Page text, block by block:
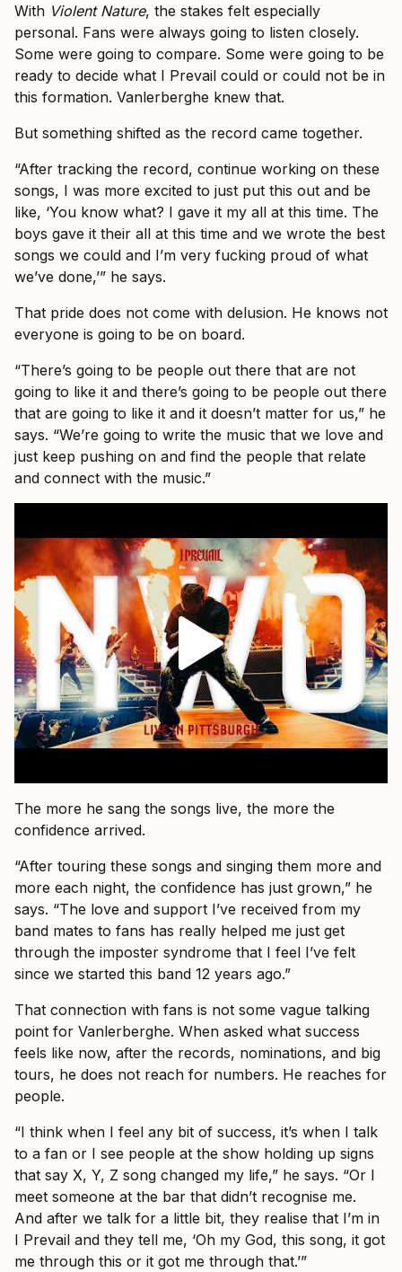
With Violent Nature, the stakes felt especially
personal. Fans were always going to listen closely.
Some were going to compare. Some were going to be
ready to decide what I Prevail could or could not be in
this formation. Vanlerberghe knew that.
But something shifted as the record came together.
“After tracking the record, continue working on these
songs, I was more excited to just put this out and be
like, ‘You know what? I gave it my all at this time. The
boys gave it their all at this time and we wrote the best
songs we could and I’m very fucking proud of what
we’ve done,’” he says.
That pride does not come with delusion. He knows not
everyone is going to be on board.
“There’s going to be people out there that are not
going to like it and there’s going to be people out there
that are going to like it and it doesn’t matter for us,” he
says. “We’re going to write the music that we love and
just keep pushing on and find the people that relate
and connect with the music.”
The more he sang the songs live, the more the
confidence arrived.
“After touring these songs and singing them more and
more each night, the confidence has just grown,” he
says. “The love and support I’ve received from my
band mates to fans has really helped me just get
through the imposter syndrome that I feel I’ve felt
since we started this band 12 years ago.”
That connection with fans is not some vague talking
point for Vanlerberghe. When asked what success
feels like now, after the records, nominations, and big
tours, he does not reach for numbers. He reaches for
people.
“I think when I feel any bit of success, it’s when I talk
to a fan or I see people at the show holding up signs
that say X, Y, Z song changed my life,” he says. “Or I
meet someone at the bar that didn’t recognise me.
And after we talk for a little bit, they realise that I’m in
I Prevail and they tell me, ‘Oh my God, this song, it got
me through this or it got me through that.’”